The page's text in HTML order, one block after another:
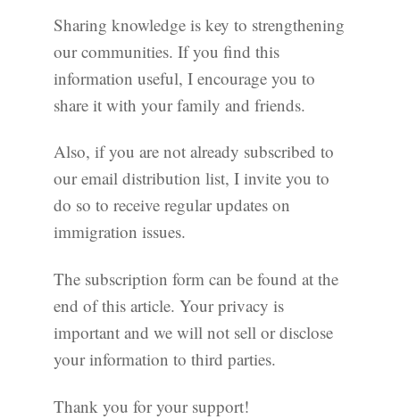
Sharing knowledge is key to strengthening
our communities. If you find this
information useful, I encourage you to
share it with your family and friends.
Also, if you are not already subscribed to
our email distribution list, I invite you to
do so to receive regular updates on
immigration issues.
The subscription form can be found at the
end of this article. Your privacy is
important and we will not sell or disclose
your information to third parties.
Thank you for your support!